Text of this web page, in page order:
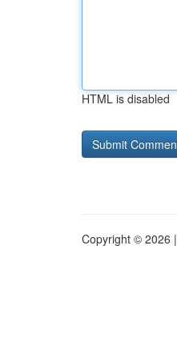
HTML is disabled
Copyright © 2026 |